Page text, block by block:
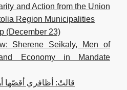
and Action from the Union
Region Municipalities
(December 23)
Sherene Seikaly, Men of
Economy in Mandate
قالتْ: أظافري أقصّها